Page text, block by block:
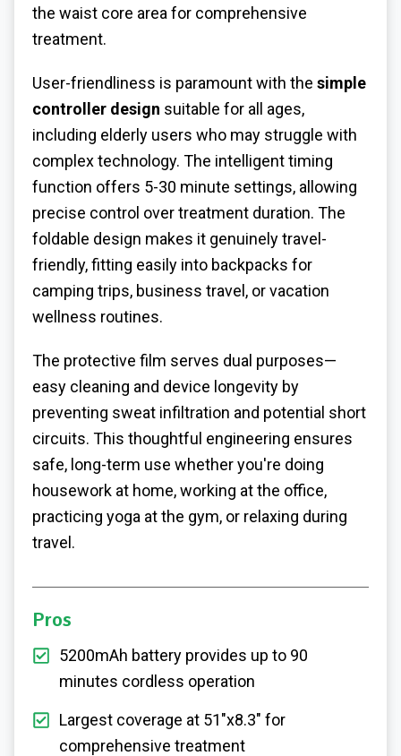
the waist core area for comprehensive
treatment.
User-friendliness is paramount with the simple
controller design suitable for all ages,
including elderly users who may struggle with
complex technology. The intelligent timing
function offers 5-30 minute settings, allowing
precise control over treatment duration. The
foldable design makes it genuinely travel-
friendly, fitting easily into backpacks for
camping trips, business travel, or vacation
wellness routines.
The protective film serves dual purposes—
easy cleaning and device longevity by
preventing sweat infiltration and potential short
circuits. This thoughtful engineering ensures
safe, long-term use whether you're doing
housework at home, working at the office,
practicing yoga at the gym, or relaxing during
travel.
Pros
5200mAh battery provides up to 90
minutes cordless operation
Largest coverage at 51"x8.3" for
comprehensive treatment